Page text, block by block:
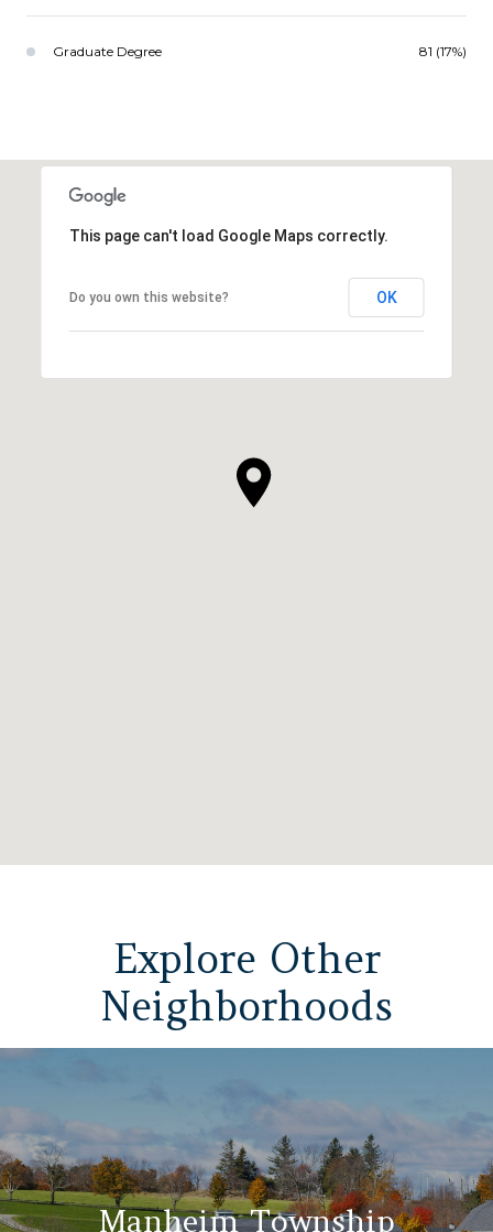
Graduate Degree 81 (17%)
This page can't load Google Maps correctly.
Do you own this website? OK
Explore Other
Neighborhoods
Manheim Township